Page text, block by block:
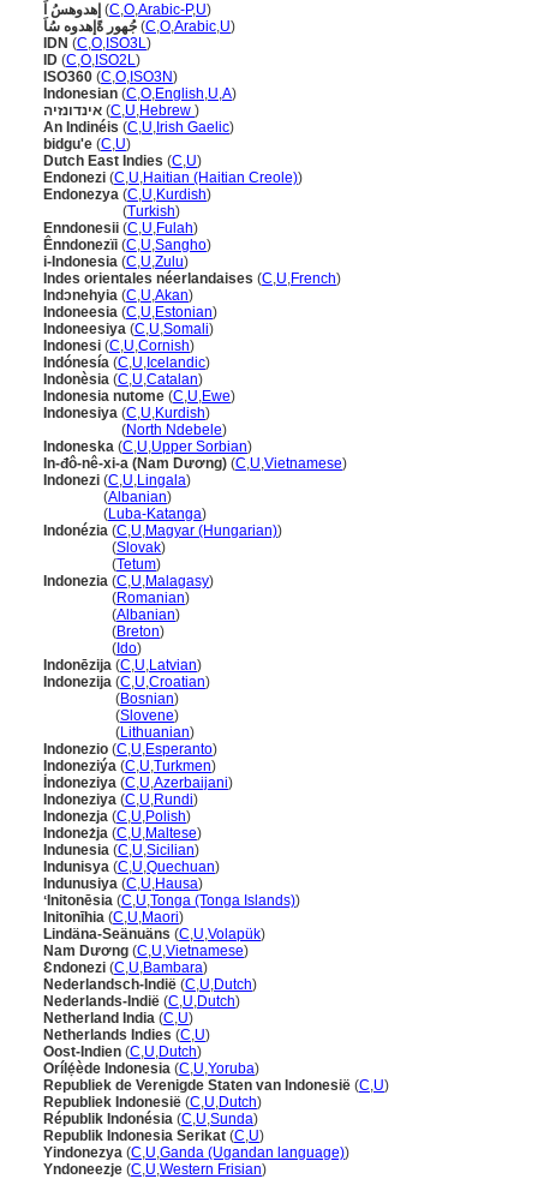
إهدوهسُ اَ (C,O,Arabic-P,U)
جُهور ةًإهدوه سُاَ (C,O,Arabic,U)
IDN (C,O, ISO3L)
ID (C,O, ISO2L)
ISO360 (C,O, ISO3N)
Indonesian (C,O,English,U,A)
אינדונזיה (C,U,Hebrew )
An Indinéis (C,U, Irish Gaelic)
bidgu'e (C,U)
Dutch East Indies (C,U)
Endonezi (C,U,Haitian (Haitian Creole))
Endonezya (C,U,Kurdish)
(Turkish)
Enndonesii (C,U,Fulah)
Ênndonezïi (C,U,Sangho)
i-Indonesia (C,U,Zulu)
Indes orientales néerlandaises (C,U,French)
Indɔnehyia (C,U,Akan)
Indoneesia (C,U,Estonian)
Indoneesiya (C,U,Somali)
Indonesi (C,U,Cornish)
Indónesía (C,U, Icelandic)
Indonèsia (C,U,Catalan)
Indonesia nutome (C,U,Ewe)
Indonesiya (C,U,Kurdish)
(North Ndebele)
Indoneska (C,U,Upper Sorbian)
In-đô-nê-xi-a (Nam Dương) (C,U,Vietnamese)
Indonezi (C,U,Lingala)
(Albanian)
(Luba-Katanga)
Indonézia (C,U,Magyar (Hungarian))
(Slovak)
(Tetum)
Indonezia (C,U,Malagasy)
(Romanian)
(Albanian)
(Breton)
( Ido)
Indonēzija (C,U,Latvian)
Indonezija (C,U,Croatian)
(Bosnian)
(Slovene)
(Lithuanian)
Indonezio (C,U,Esperanto)
Indoneziýa (C,U,Turkmen)
İndoneziya (C,U,Azerbaijani)
Indoneziya (C,U,Rundi)
Indonezja (C,U,Polish)
Indoneżja (C,U,Maltese)
Indunesia (C,U,Sicilian)
Indunisya (C,U,Quechuan)
Indunusiya (C,U,Hausa)
ʻInitonēsia (C,U,Tonga (Tonga Islands))
Initonīhia (C,U,Maori)
Lindäna-Seänuäns (C,U,Volapük)
Nam Dương (C,U,Vietnamese)
Ɛndonezi (C,U,Bambara)
Nederlandsch-Indië (C,U,Dutch)
Nederlands-Indië (C,U,Dutch)
Netherland India (C,U)
Netherlands Indies (C,U)
Oost-Indien (C,U,Dutch)
Orílẹ́ède Indonesia (C,U,Yoruba)
Republiek de Verenigde Staten van Indonesië (C,U)
Republiek Indonesië (C,U,Dutch)
Républik Indonésia (C,U,Sunda)
Republik Indonesia Serikat (C,U)
Yindonezya (C,U,Ganda (Ugandan language))
Yndoneezje (C,U,Western Frisian)